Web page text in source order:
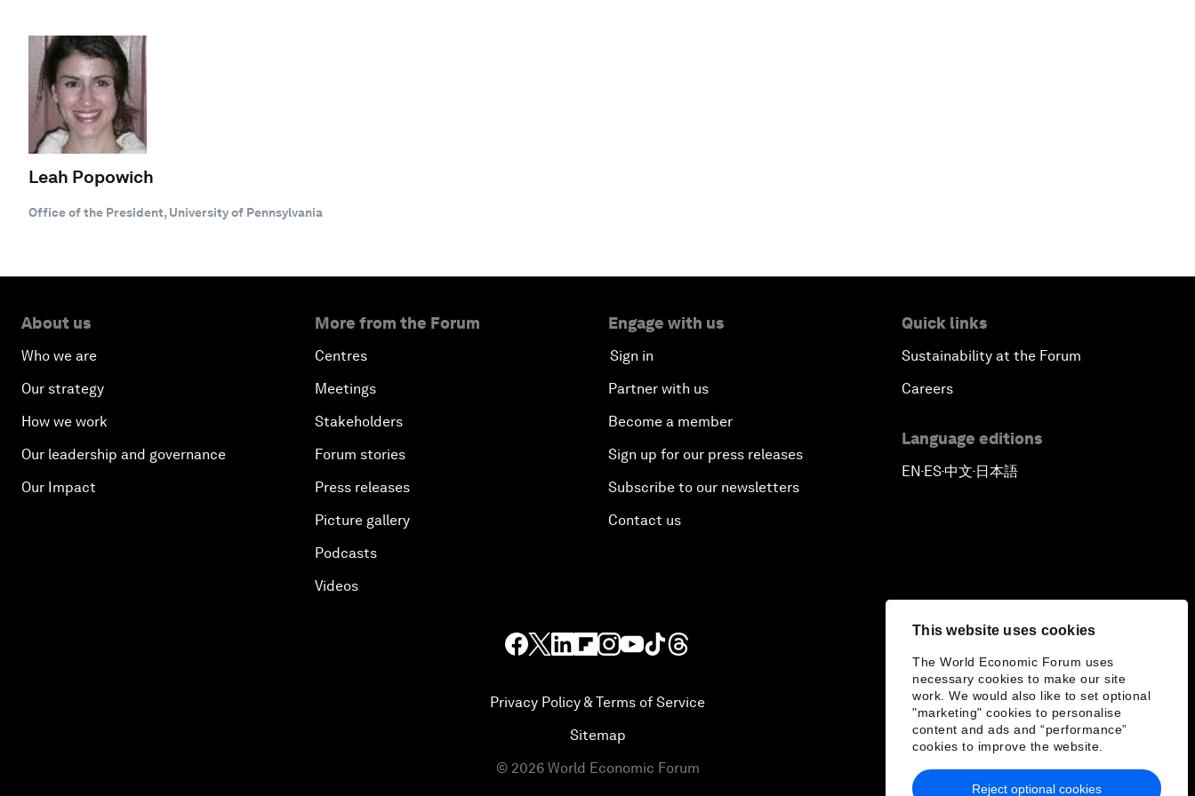
This website uses cookies
The World Economic Forum uses
necessary cookies to make our site
work. We would also like to set optional
"marketing" cookies to personalise
content and ads and “performance”
cookies to improve the website.
Reject optional cookies
Leah Popowich
Office of the President, University of Pennsylvania
About us
Who we are
Our strategy
How we work
Our leadership and governance
Our Impact
More from the Forum
Centres
Meetings
Stakeholders
Forum stories
Press releases
Picture gallery
Podcasts
Videos
Engage with us
Sign in
Partner with us
Become a member
Sign up for our press releases
Subscribe to our newsletters
Contact us
Quick links
Sustainability at the Forum
Careers
Language editions
EN▪ES▪中文▪ 日本語
Privacy Policy & Terms of Service
Sitemap
© 2026 World Economic Forum